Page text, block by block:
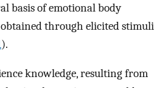
basis of emotional body
through elicited stimuli
).
knowledge, resulting from